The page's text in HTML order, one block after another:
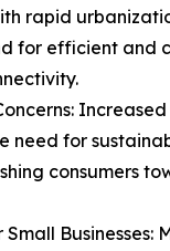
rapid
for efficient and
need for
consumers
Businesses: